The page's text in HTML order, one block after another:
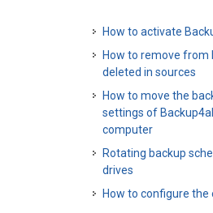
How to activate
How to remove from
deleted in sources
How to move the
settings of
computer
Rotating backup
drives
How to configure